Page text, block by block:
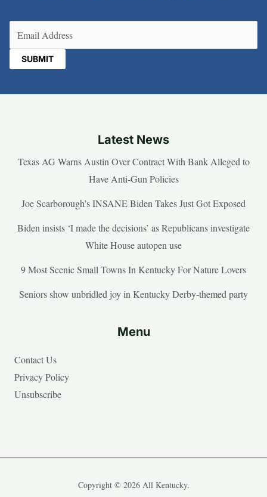
Latest News
Texas AG Warns Austin Over Contract With Bank Alleged to
Have Anti-Gun Policies
Joe Scarborough’s INSANE Biden Takes Just Got Exposed
Biden insists ‘I made the decisions’ as Republicans investigate
White House autopen use
9 Most Scenic Small Towns In Kentucky For Nature Lovers
Seniors show unbridled joy in Kentucky Derby-themed party
Menu
Contact Us
Privacy Policy
Unsubscribe
Copyright © 2026 All Kentucky.